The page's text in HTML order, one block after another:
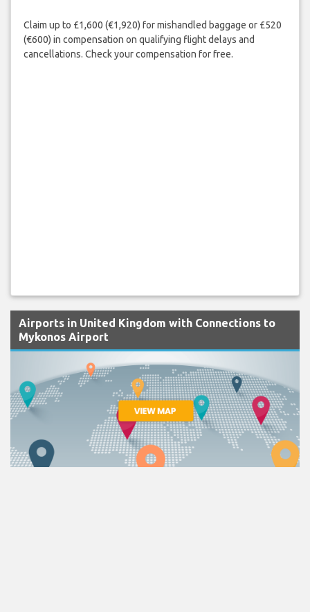
Claim up to £1,600 (€1,920) for mishandled baggage or £520
(€600) in compensation on qualifying flight delays and
cancellations. Check your compensation for free.
Airports in United Kingdom with Connections to
Mykonos Airport